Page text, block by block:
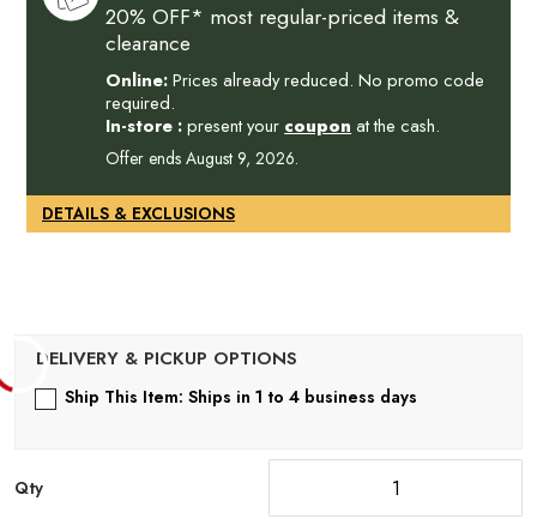
20% OFF* most regular-priced items &
clearance
Online:Prices already reduced. No promo code
required.
In-store :present your coupon at the cash.
Offer ends August 9, 2026.
DETAILS & EXCLUSIONS
Ship This Item: Ships in 1 to 4 business days
Qty